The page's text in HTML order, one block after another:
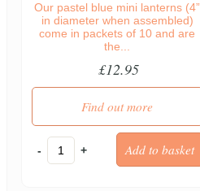
Our pastel blue mini lanterns (4”
in diameter when assembled)
come in packets of 10 and are
the...
£12.95
Find out more
- +